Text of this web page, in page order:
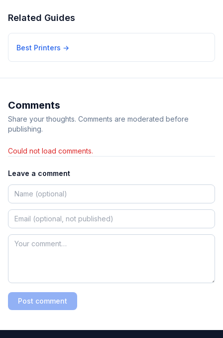
Related Guides
Best Printers →
Comments
Share your thoughts. Comments are moderated before
publishing.
Could not load comments.
Leave a comment
Post comment